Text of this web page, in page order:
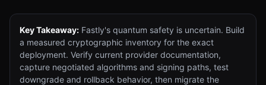
Key Takeaway: Fastly's quantum safety is uncertain. Build
a measured cryptographic inventory for the exact
deployment. Verify current provider documentation,
capture negotiated algorithms and signing paths, test
downgrade and rollback behavior, then migrate the